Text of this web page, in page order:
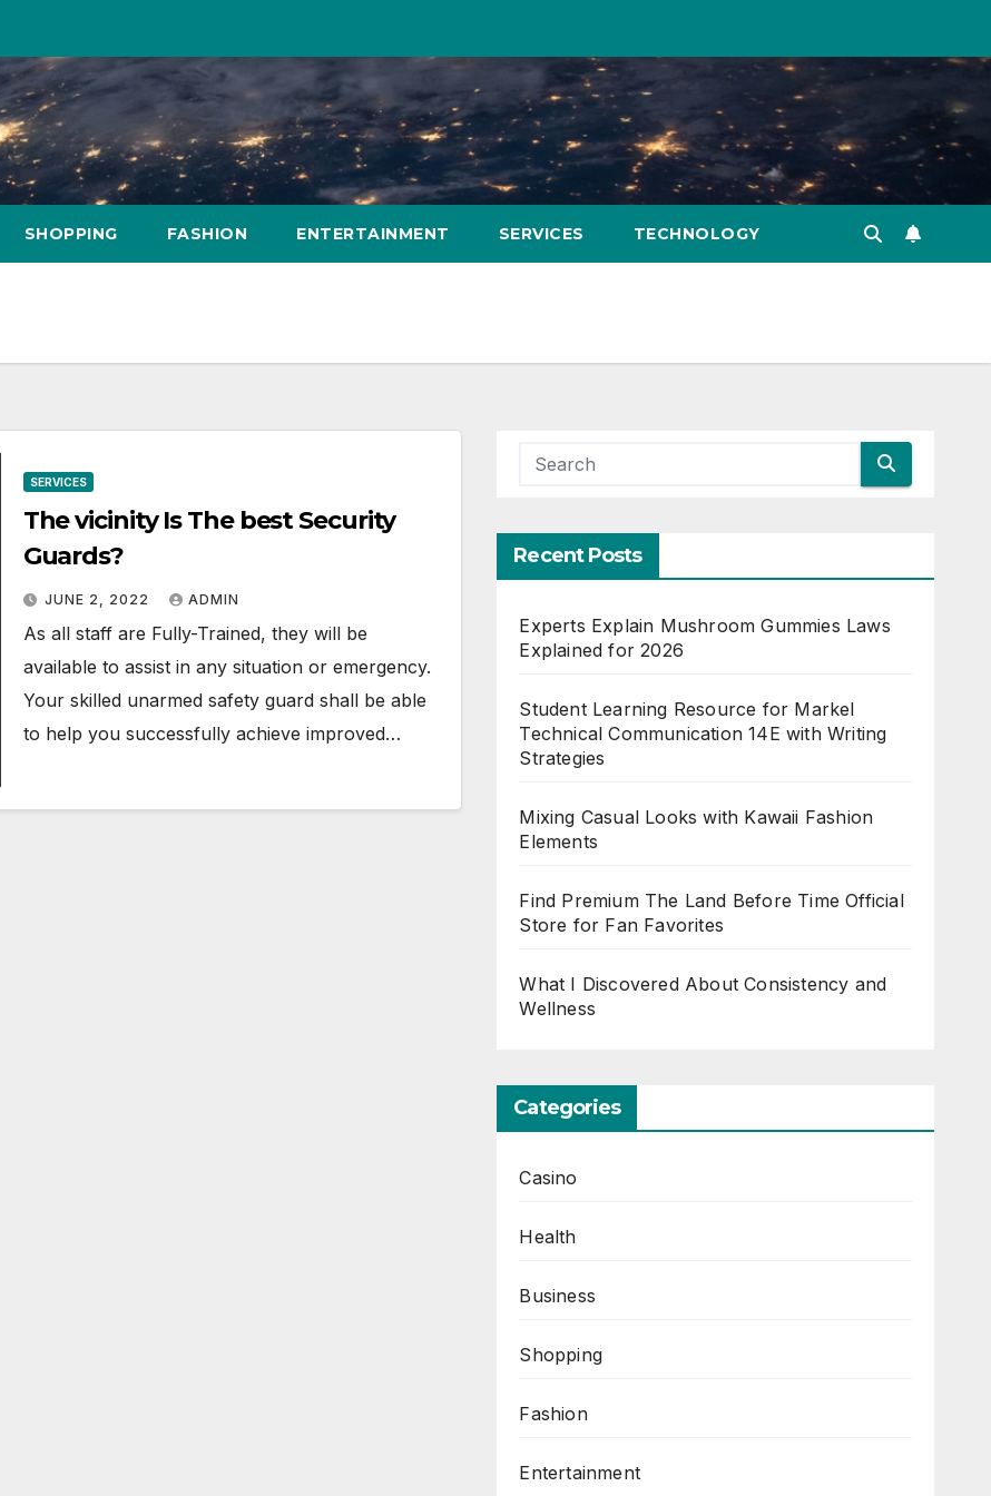
SHOPPING FASHION ENTERTAINMENT SERVICES TECHNOLOGY
SERVICES
The vicinity Is The best Security
Guards?
JUNE 2, 2022 ADMIN
As all staff are Fully-Trained, they will be
available to assist in any situation or emergency.
Your skilled unarmed safety guard shall be able
to help you successfully achieve improved…
Recent Posts
Experts Explain Mushroom Gummies Laws
Explained for 2026
Student Learning Resource for Markel
Technical Communication 14E with Writing
Strategies
Mixing Casual Looks with Kawaii Fashion
Elements
Find Premium The Land Before Time Official
Store for Fan Favorites
What I Discovered About Consistency and
Wellness
Categories
Casino
Health
Business
Shopping
Fashion
Entertainment